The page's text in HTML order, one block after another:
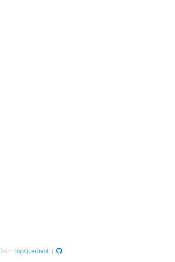
from TopQuadrant|